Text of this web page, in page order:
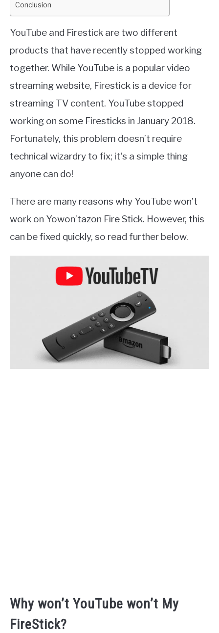
Conclusion
YouTube and Firestick are two different
products that have recently stopped working
together. While YouTube is a popular video
streaming website, Firestick is a device for
streaming TV content. YouTube stopped
working on some Firesticks in January 2018.
Fortunately, this problem doesn’t require
technical wizardry to fix; it’s a simple thing
anyone can do!
There are many reasons why YouTube won’t
work on Yowon’tazon Fire Stick. However, this
can be fixed quickly, so read further below.
Why won’t YouTube won’t My
FireStick?